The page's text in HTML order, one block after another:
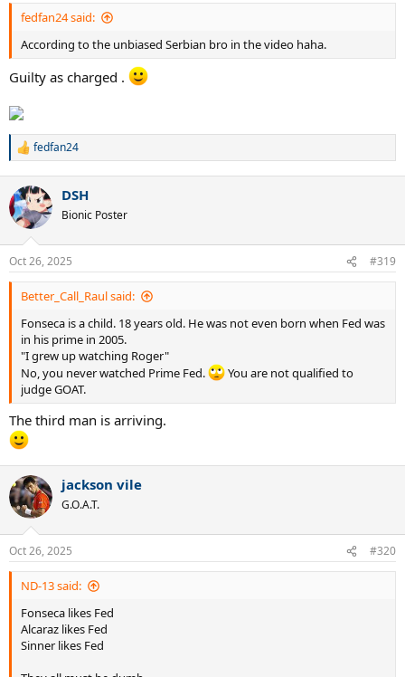
fedfan24 said:
According to the unbiased Serbian bro in the video haha.
Guilty as charged .
R
c
t
i
s
:
fedfan24
DSH
Bionic Poster
Oct 26, 2025 #319
Better_Call_Raul said:
Fonseca is a child. 18 years old. He was not even born when Fed was
in his prime in 2005.
"I grew up watching Roger"
No, you never watched Prime Fed.
You are not qualified to
judge GOAT.
The third man is arriving.
jackson vile
G.O.A.T.
Oct 26, 2025 #320
ND-13 said:
Fonseca likes Fed
Alcaraz likes Fed
Sinner likes Fed